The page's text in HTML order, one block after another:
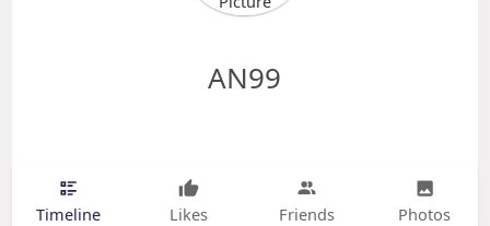
AN99
Timeline Likes Friends Photos